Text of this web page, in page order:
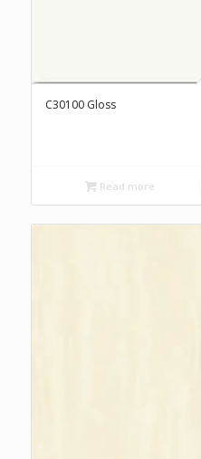
C30100 Gloss
Read more